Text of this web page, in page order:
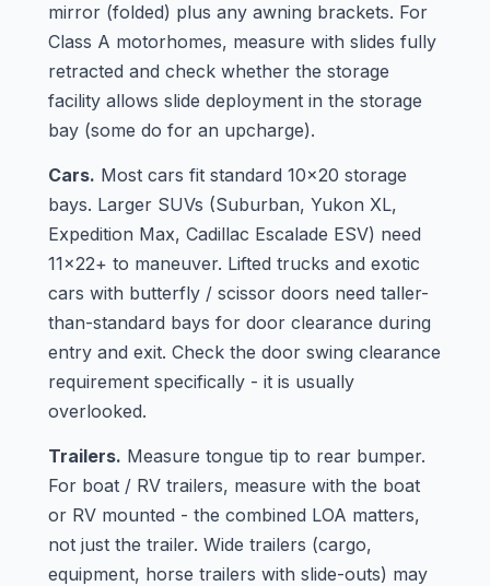
mirror (folded) plus any awning brackets. For
Class A motorhomes, measure with slides fully
retracted and check whether the storage
facility allows slide deployment in the storage
bay (some do for an upcharge).
Cars. Most cars fit standard 10x20 storage
bays. Larger SUVs (Suburban, Yukon XL,
Expedition Max, Cadillac Escalade ESV) need
11x22+ to maneuver. Lifted trucks and exotic
cars with butterfly / scissor doors need taller-
than-standard bays for door clearance during
entry and exit. Check the door swing clearance
requirement specifically - it is usually
overlooked.
Trailers. Measure tongue tip to rear bumper.
For boat / RV trailers, measure with the boat
or RV mounted - the combined LOA matters,
not just the trailer. Wide trailers (cargo,
equipment, horse trailers with slide-outs) may